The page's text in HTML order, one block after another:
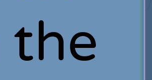
the